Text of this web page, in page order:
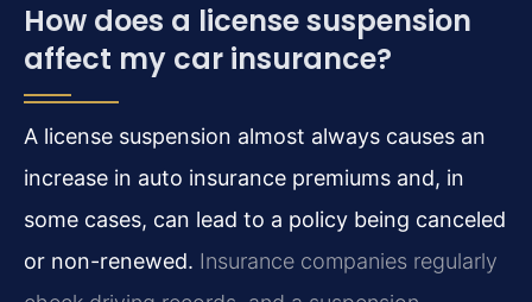
How does a license suspension
affect my car insurance?
A license suspension almost always causes an
increase in auto insurance premiums and, in
some cases, can lead to a policy being canceled
or non-renewed. Insurance companies regularly